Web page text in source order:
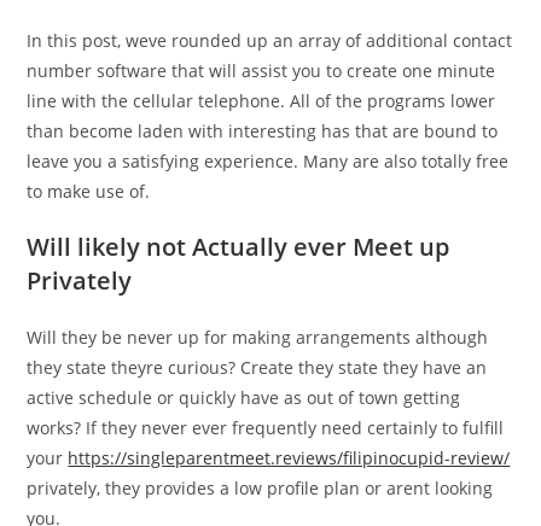
In this post, weve rounded up an array of additional contact
number software that will assist you to create one minute
line with the cellular telephone. All of the programs lower
than become laden with interesting has that are bound to
leave you a satisfying experience. Many are also totally free
to make use of.
Will likely not Actually ever Meet up
Privately
Will they be never up for making arrangements although
they state theyre curious? Create they state they have an
active schedule or quickly have as out of town getting
works? If they never ever frequently need certainly to fulfill
your https://singleparentmeet.reviews/filipinocupid-review/
privately, they provides a low profile plan or arent looking
you.